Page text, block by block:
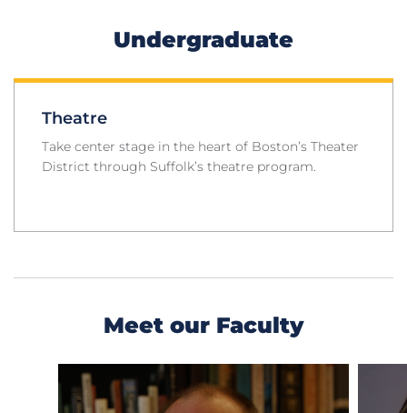
Undergraduate
Theatre
Take center stage in the heart of Boston’s Theater
District through Suffolk’s theatre program.
Meet our Faculty